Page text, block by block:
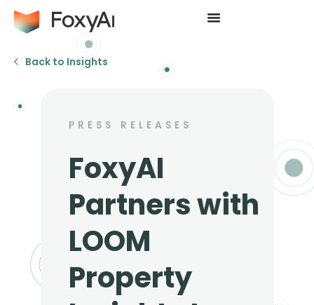
Back to Insights
PRESS RELEASES
FoxyAI
Partners with
LOOM
Property